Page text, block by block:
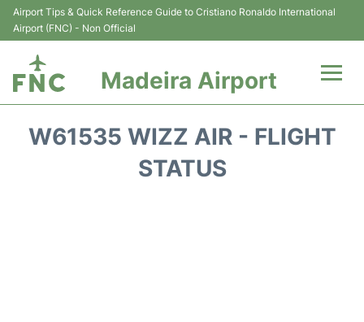
Airport Tips & Quick Reference Guide to Cristiano Ronaldo International
Airport (FNC) - Non Official
Madeira Airport
W61535 WIZZ AIR - FLIGHT
STATUS